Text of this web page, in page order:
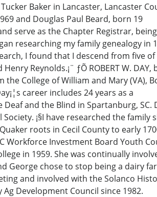
Baker in Lancaster, Lancaster
and Douglas Paul Beard, born 19
serve as the Chapter Registrar, being
researching my family genealogy in
I found that I descend from five
Reynolds.¡¨ ƒÕ ROBERT W. DAY,
College of William and Mary (VA),
career includes 24 years as a
and the Blind in Spartanburg, SC.
¡§I have researched the family
roots in Cecil County to early
Workforce Investment Board Youth
in 1959. She was continually
George chose to stop being a dairy
and involved with the Solanco
Development Council since 1982.